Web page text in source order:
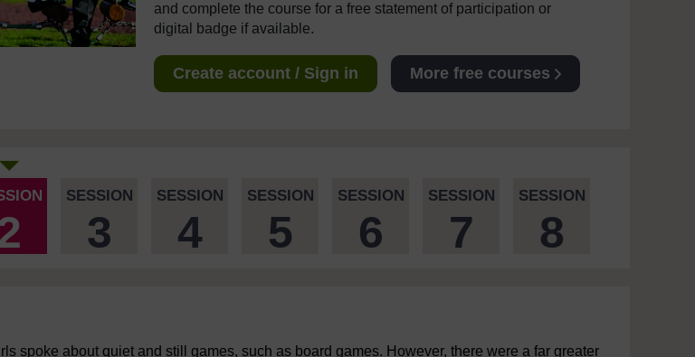
and complete the course for a free statement of participation or
digital badge if available.
Create account / Sign in More free courses
SESSION
3
SESSION
4
SESSION
5
SESSION
6
SESSION
7
SESSION
8
spoke about quiet and still games, such as board games. However, there were a far greater